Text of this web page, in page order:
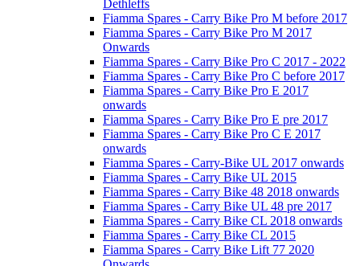
Dethleffs
Fiamma Spares - Carry Bike Pro M before 2017
Fiamma Spares - Carry Bike Pro M 2017
Onwards
Fiamma Spares - Carry Bike Pro C 2017 - 2022
Fiamma Spares - Carry Bike Pro C before 2017
Fiamma Spares - Carry Bike Pro E 2017
onwards
Fiamma Spares - Carry Bike Pro E pre 2017
Fiamma Spares - Carry Bike Pro C E 2017
onwards
Fiamma Spares - Carry-Bike UL 2017 onwards
Fiamma Spares - Carry Bike UL 2015
Fiamma Spares - Carry Bike 48 2018 onwards
Fiamma Spares - Carry Bike UL 48 pre 2017
Fiamma Spares - Carry Bike CL 2018 onwards
Fiamma Spares - Carry Bike CL 2015
Fiamma Spares - Carry Bike Lift 77 2020